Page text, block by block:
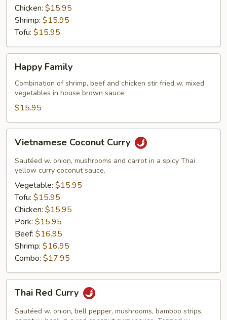
Chicken: $15.95
Shrimp: $15.95
Tofu: $15.95
Family
Happy Family
Combination of shrimp, beef and chicken stir fried w. mixed
vegetables in house brown sauce
$15.95
Coconut
Curry
Vietnamese Coconut Curry
Sautéed w. onion, mushrooms and carrot in a spicy Thai
yellow curry coconut sauce.
Vegetable: $15.95
Tofu: $15.95
Chicken: $15.95
Pork: $15.95
Beef: $16.95
Shrimp: $16.95
Combo: $17.95
Red
Curry
Thai Red Curry
Sautéed w. onion, bell pepper, mushrooms, bamboo strips,